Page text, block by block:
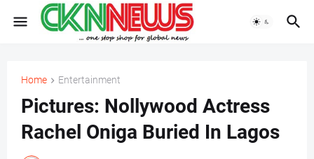
Home Entertainment
Pictures: Nollywood Actress
Rachel Oniga Buried In Lagos